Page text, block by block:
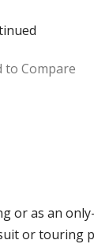
to Compare
or as an
or